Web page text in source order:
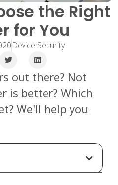
the Right
for You
Device Security
out there? Not
is better? Which
We'll help you